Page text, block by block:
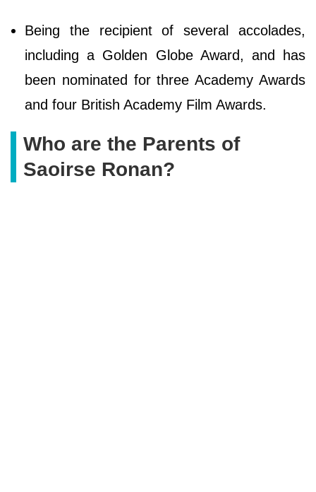
Being the recipient of several accolades,
including a Golden Globe Award, and has
been nominated for three Academy Awards
and four British Academy Film Awards.
Who are the Parents of
Saoirse Ronan?